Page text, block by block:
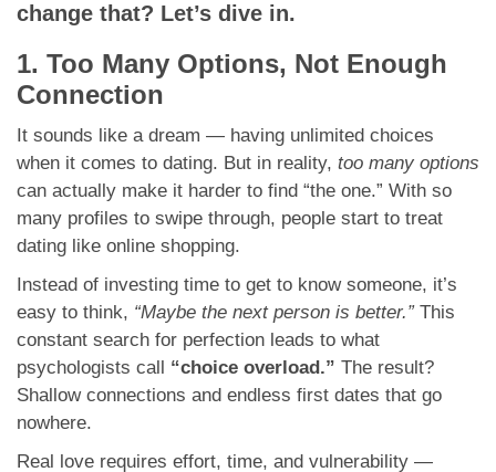
change that? Let’s dive in.
1. Too Many Options, Not Enough
Connection
It sounds like a dream — having unlimited choices
when it comes to dating. But in reality, too many options
can actually make it harder to find “the one.” With so
many profiles to swipe through, people start to treat
dating like online shopping.
Instead of investing time to get to know someone, it’s
easy to think, “Maybe the next person is better.”This
constant search for perfection leads to what
psychologists call “choice overload.” The result?
Shallow connections and endless first dates that go
nowhere.
Real love requires effort, time, and vulnerability —